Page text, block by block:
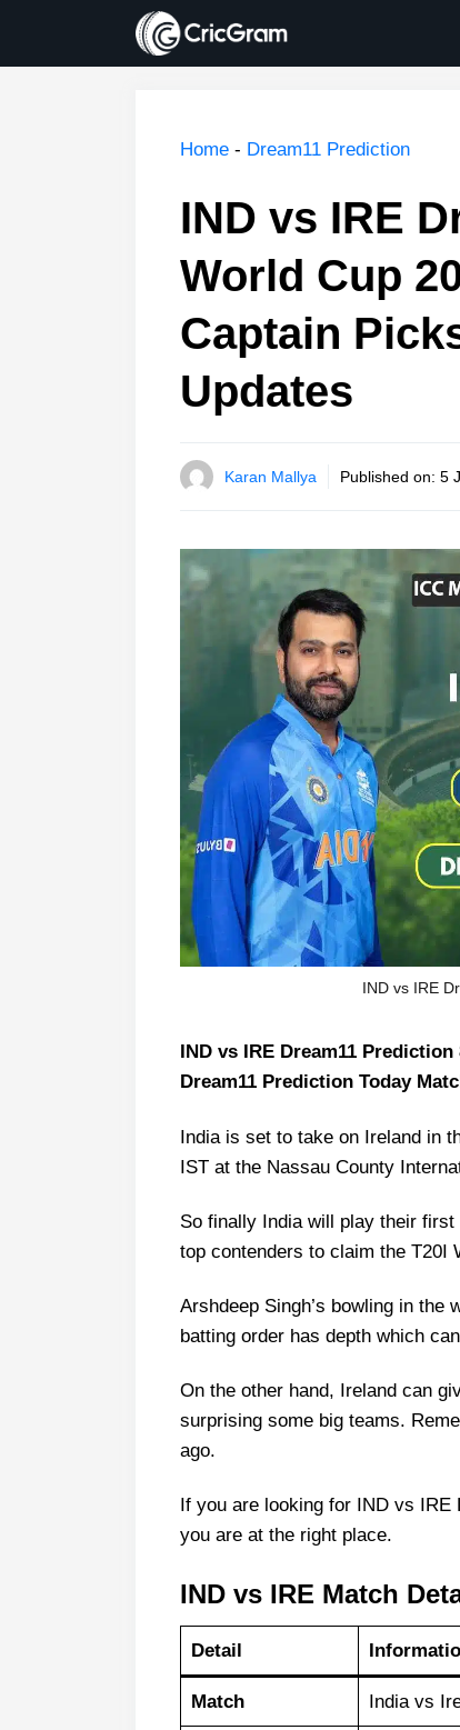
content
Home - Dream11 Prediction
IND vs IRE
World Cup
Captain
Updates
Karan Mallya Published on: 5
IND vs IRE
IND vs IRE Dream11
Dream11 Prediction Today
India is set to take on Ireland in
IST at the Nassau County
So finally India will play their
top contenders to claim the T20I
Arshdeep Singh’s bowling in the
batting order has depth which
On the other hand, Ireland can
surprising some big teams.
ago.
If you are looking for IND vs IRE
you are at the right place.
IND vs IRE Match
Detail
Match India vs